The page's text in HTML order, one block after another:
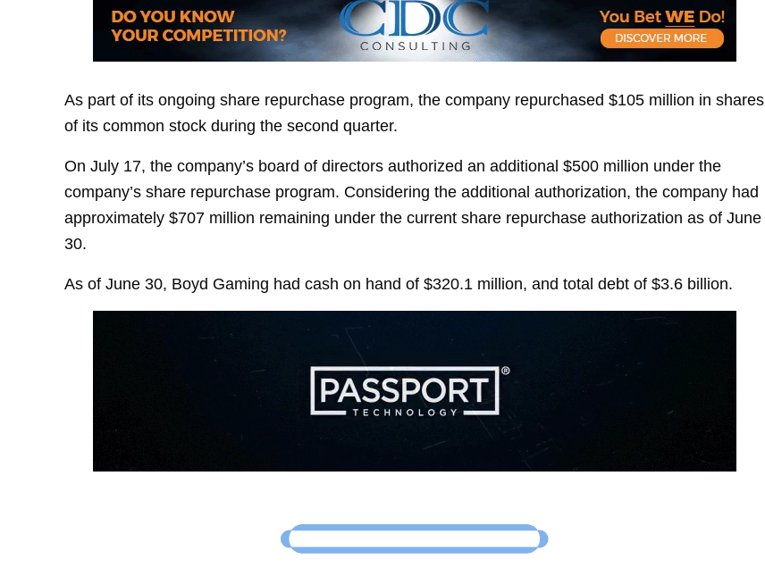
As part of its ongoing share repurchase program, the company repurchased $105 million in shares
of its common stock during the second quarter.
On July 17, the company’s board of directors authorized an additional $500 million under the
company’s share repurchase program. Considering the additional authorization, the company had
approximately $707 million remaining under the current share repurchase authorization as of June
30.
As of June 30, Boyd Gaming had cash on hand of $320.1 million, and total debt of $3.6 billion.